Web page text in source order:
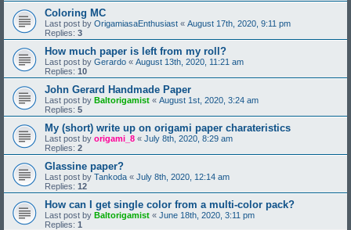
Coloring MC
Last post by OrigamiasaEnthusiast « August 17th, 2020, 9:11 pm
Replies: 3
How much paper is left from my roll?
Last post by Gerardo « August 13th, 2020, 11:21 am
Replies: 10
John Gerard Handmade Paper
Last post by Baltorigamist « August 1st, 2020, 3:24 am
Replies: 5
My (short) write up on origami paper charateristics
Last post by origami_8 « July 8th, 2020, 8:29 am
Replies: 2
Glassine paper?
Last post by Tankoda « July 8th, 2020, 12:14 am
Replies: 12
How can I get single color from a multi-color pack?
Last post by Baltorigamist « June 18th, 2020, 3:11 pm
Replies: 1